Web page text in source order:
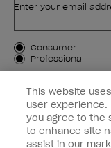
Enter your email
Customer Type
Consumer
Professional
SIGN ME UP
Customer
Connect with OPI
This website
user experience.
you agree to the
to enhance site
assist in our